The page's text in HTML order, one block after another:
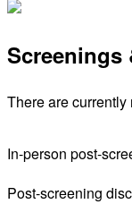
Screenings
There are
In-person post-
Post-screening